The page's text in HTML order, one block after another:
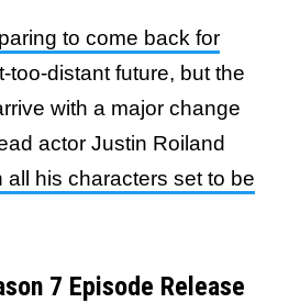
to come back for
too-distant future, but the
with a major change
actor Justin Roiland
all his characters set to be
7 Episode Release